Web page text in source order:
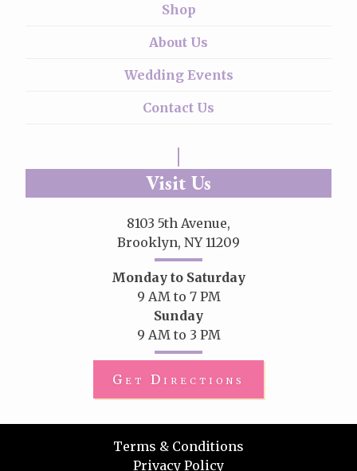
Shop
About Us
Wedding Events
Contact Us
Visit Us
8103 5th Avenue,
Brooklyn, NY 11209
Monday to Saturday
9 AM to 7 PM
Sunday
9 AM to 3 PM
Get Directions
Terms & Conditions
Privacy Policy